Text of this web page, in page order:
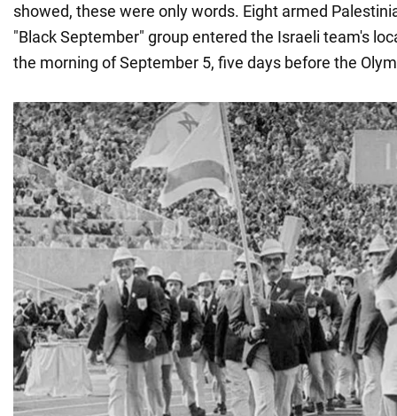
showed, these were only words. Eight armed
"Black September" group entered the Israeli team's
the morning of September 5, five days before the